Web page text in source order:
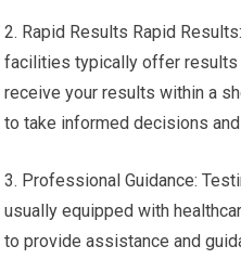
2. Rapid Results Rapid
facilities typically offer results
receive your results within a
to take informed decisions and
3. Professional Guidance:
usually equipped with
to provide assistance and